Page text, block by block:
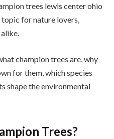
trees lewis center ohio
for nature lovers,
champion trees are, why
for them, which species
shape the environmental
Trees?